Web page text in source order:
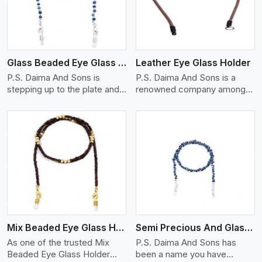
Glass Beaded Eye Glass Holder
P.S. Daima And Sons is
stepping up to the plate and
the best Glass Beaded Eye
Glass Holders manufacturers
in Kenya, providing trendy
and functional eyewear
accessories. Made from
premium quality glass beads,
our holders not only look
good, but they are strong and
durable too. Each piece is
made by skilful artisans who
can create pieces similar,with
smooth finishes with loops
that provide a grip on the
Leather Eye Glass Holder
P.S. Daima And Sons is a
renowned company among
Manufacturers in Kenya with
eyewear stylishly and safely.
Each holder is made using
quality leather to ensure
quality, and absolute ease of
daily use while retaining the
Mix Beaded Eye Glass Holder
As one of the trusted Mix
Beaded Eye Glass Holder
View More
Semi Precious And Glass Bead
P.S. Daima And Sons has
been a name you have